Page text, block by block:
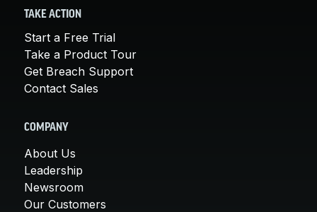
TAKE ACTION
Start a Free Trial
Take a Product Tour
Get Breach Support
Contact Sales
COMPANY
About Us
Leadership
Newsroom
Our Customers